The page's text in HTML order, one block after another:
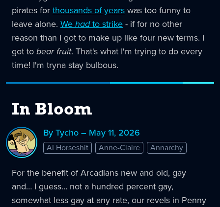
pirates forthousands of yearswas too funny to
leave alone. Wehadto strike- if for no other
reason than I got to make up like four new terms. I
got tobear fruit. That's what I'm trying to do every
time! I'm tryna stay bulbous.
In Bloom
By Tycho – May 11, 2026
AI Horseshit Anne-Claire Annarchy
For the benefit of Arcadians new and old, gay
and… I guess… not a hundred percent gay,
somewhat less gay at any rate, our revels in Penny